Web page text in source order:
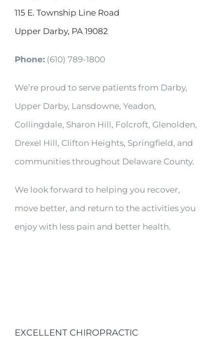
115 E. Township Line Road
Upper Darby, PA 19082
Phone: (610) 789-1800
We’re proud to serve patients from Darby,
Upper Darby, Lansdowne, Yeadon,
Collingdale, Sharon Hill, Folcroft, Glenolden,
Drexel Hill, Clifton Heights, Springfield, and
communities throughout Delaware County.
We look forward to helping you recover,
move better, and return to the activities you
enjoy with less pain and better health.
EXCELLENT CHIROPRACTIC